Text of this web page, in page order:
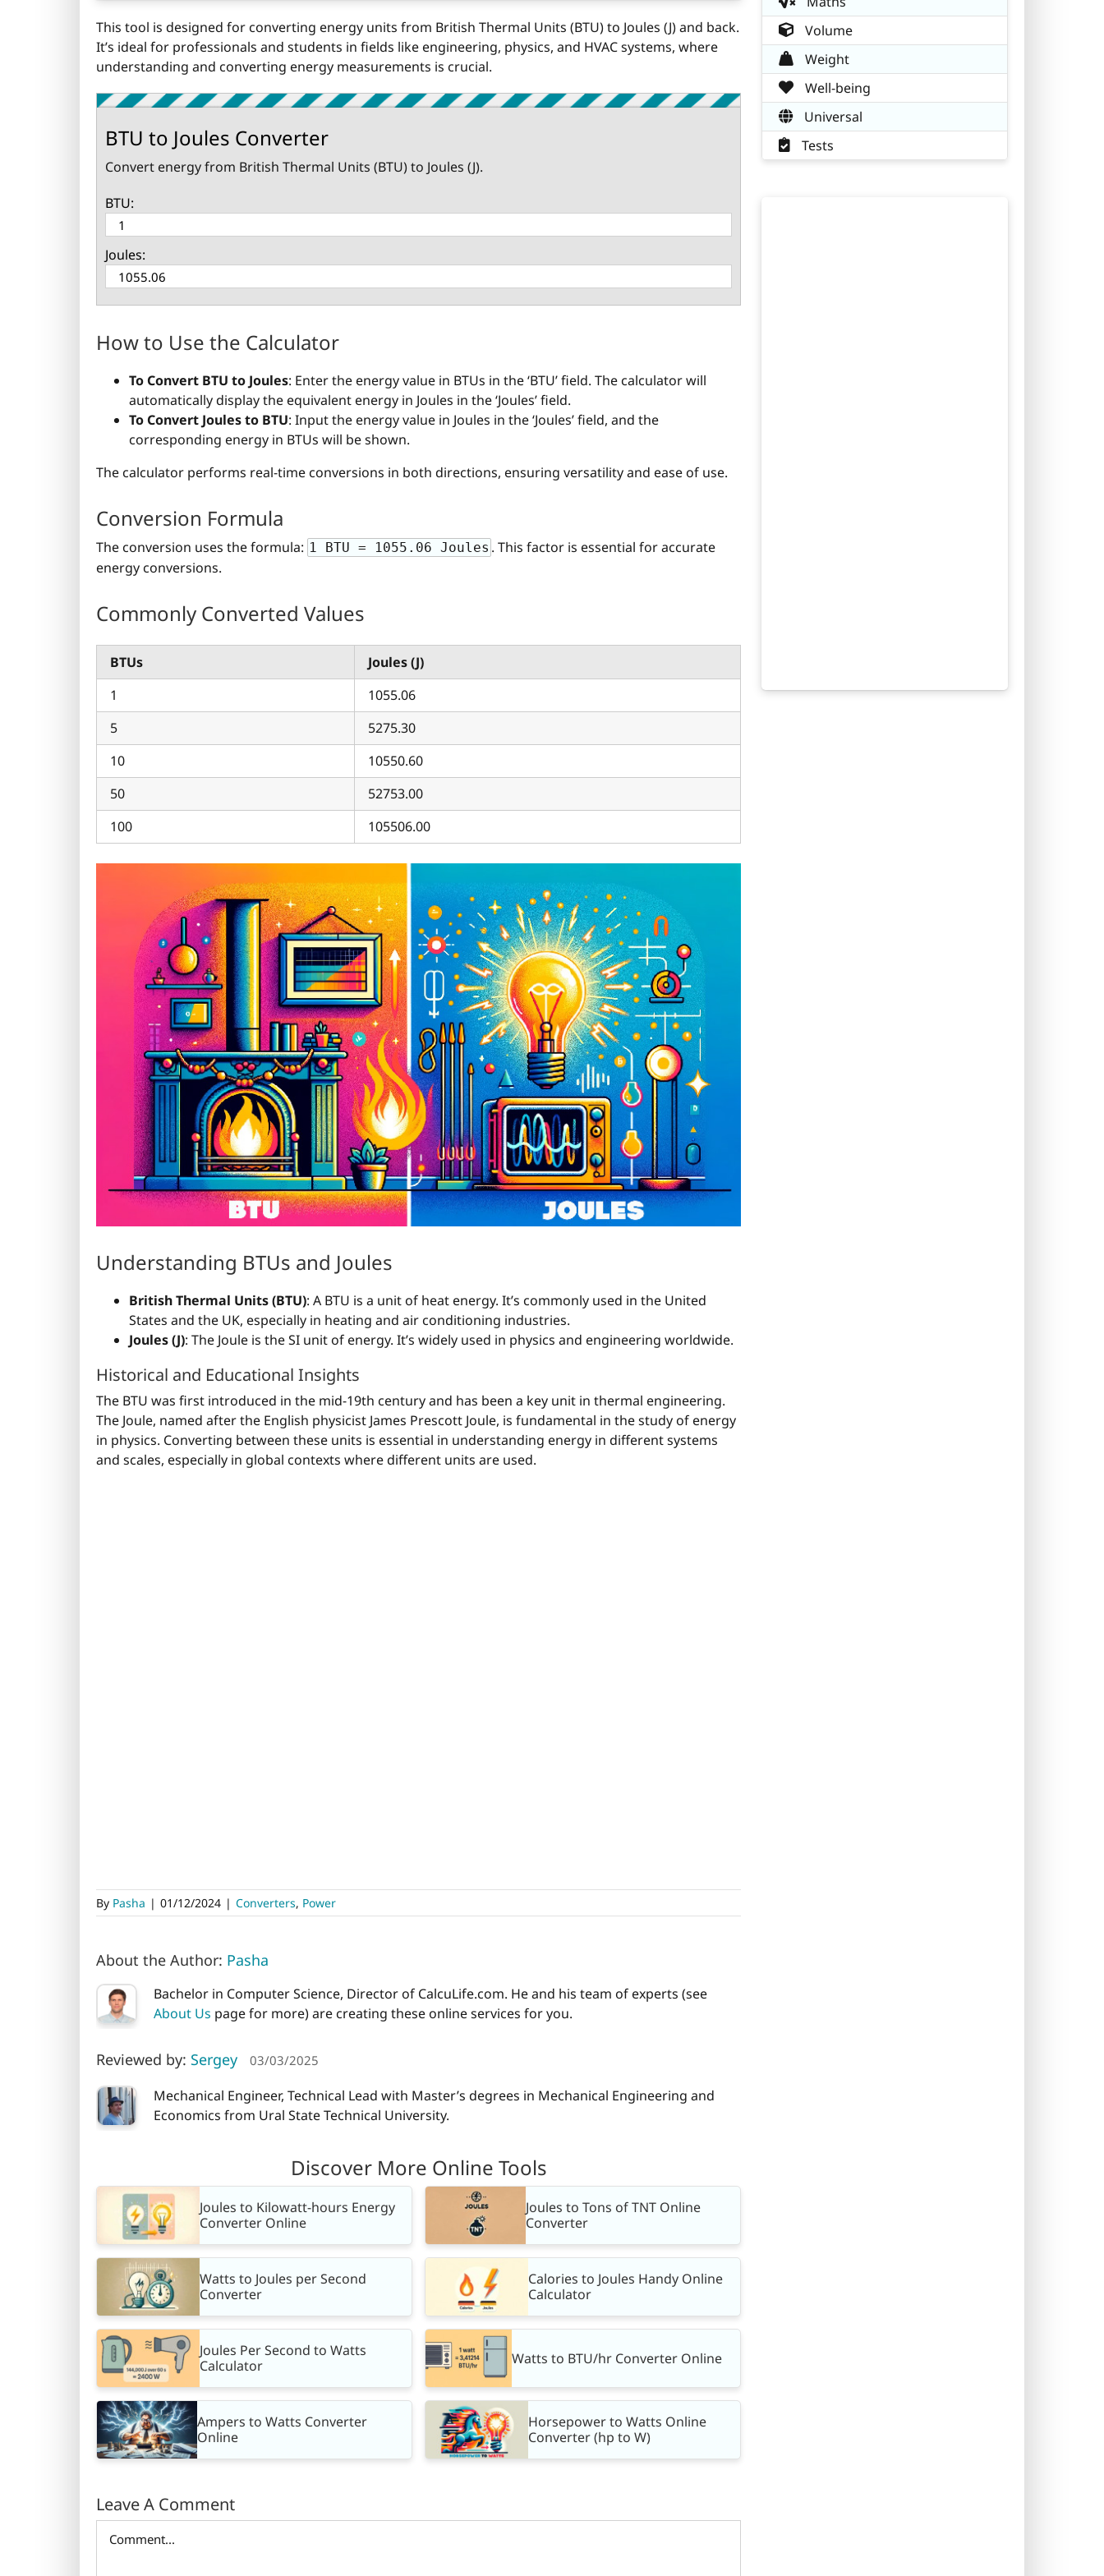
This tool is designed for converting energy units from British Thermal Units (BTU) to Joules (J) and back.
It’s ideal for professionals and students in fields like engineering, physics, and HVAC systems, where
understanding and converting energy measurements is crucial.
BTU to Joules Converter
Convert energy from British Thermal Units (BTU) to Joules (J).
BTU:
Joules:
How to Use the Calculator
To Convert BTU to Joules: Enter the energy value in BTUs in the ‘BTU’ field. The calculator will
automatically display the equivalent energy in Joules in the ‘Joules’ field.
To Convert Joules to BTU: Input the energy value in Joules in the ‘Joules’ field, and the
corresponding energy in BTUs will be shown.
The calculator performs real-time conversions in both directions, ensuring versatility and ease of use.
Conversion Formula
The conversion uses the formula: 1 BTU = 1055.06 Joules . This factor is essential for accurate
energy conversions.
Commonly Converted Values
BTUs
Joules (J)
1
1055.06
5
5275.30
10
10550.60
50
52753.00
100
105506.00
Understanding BTUs and Joules
British Thermal Units (BTU): A BTU is a unit of heat energy. It’s commonly used in the United
States and the UK, especially in heating and air conditioning industries.
Joules (J): The Joule is the SI unit of energy. It’s widely used in physics and engineering worldwide.
Historical and Educational Insights
The BTU was first introduced in the mid-19th century and has been a key unit in thermal engineering.
The Joule, named after the English physicist James Prescott Joule, is fundamental in the study of energy
in physics. Converting between these units is essential in understanding energy in different systems
and scales, especially in global contexts where different units are used.
By Pasha | 01/12/2024 | Converters, Power
About the Author: Pasha
Bachelor in Computer Science, Director of CalcuLife.com. He and his team of experts (see
About Us page for more) are creating these online services for you.
Reviewed by: Sergey 03/03/2025
Mechanical Engineer, Technical Lead with Master’s degrees in Mechanical Engineering and
Economics from Ural State Technical University.
Discover More Online Tools
Joules to Kilowatt-hours Energy
Converter Online
Joules to Tons of TNT Online
Converter
Watts to Joules per Second
Converter
Calories to Joules Handy Online
Calculator
Joules Per Second to Watts
Calculator
Watts to BTU/hr Converter Online
Ampers to Watts Converter
Online
Horsepower to Watts Online
Converter (hp to W)
Leave A Comment
Volume
Weight
Well-being
Universal
Tests